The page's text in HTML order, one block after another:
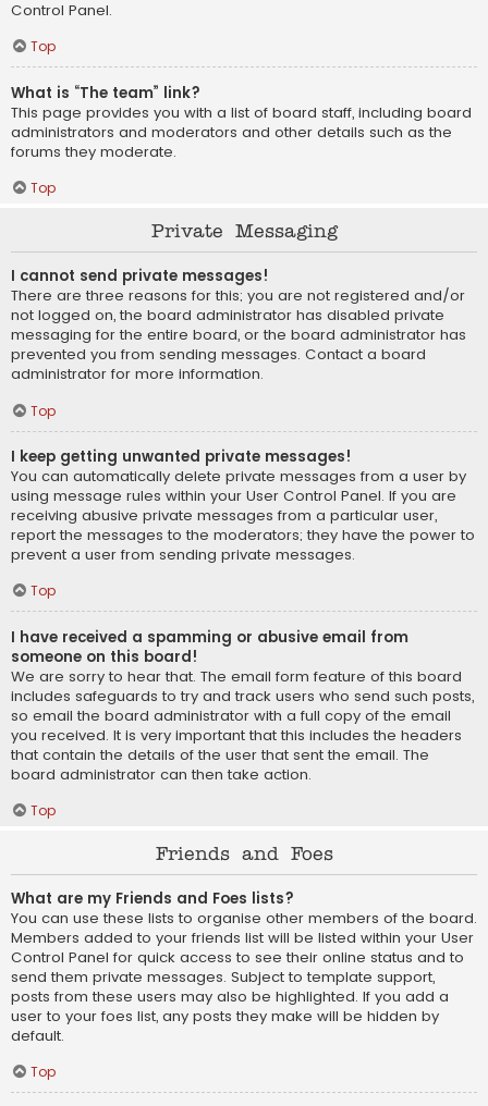
Control Panel.
Top
What is “The team” link?
This page provides you with a list of board staff, including board
administrators and moderators and other details such as the
forums they moderate.
Top
Private Messaging
I cannot send private messages!
There are three reasons for this; you are not registered and/or
not logged on, the board administrator has disabled private
messaging for the entire board, or the board administrator has
prevented you from sending messages. Contact a board
administrator for more information.
Top
I keep getting unwanted private messages!
You can automatically delete private messages from a user by
using message rules within your User Control Panel. If you are
receiving abusive private messages from a particular user,
report the messages to the moderators; they have the power to
prevent a user from sending private messages.
Top
I have received a spamming or abusive email from
someone on this board!
We are sorry to hear that. The email form feature of this board
includes safeguards to try and track users who send such posts,
so email the board administrator with a full copy of the email
you received. It is very important that this includes the headers
that contain the details of the user that sent the email. The
board administrator can then take action.
Top
Friends and Foes
What are my Friends and Foes lists?
You can use these lists to organise other members of the board.
Members added to your friends list will be listed within your User
Control Panel for quick access to see their online status and to
send them private messages. Subject to template support,
posts from these users may also be highlighted. If you add a
user to your foes list, any posts they make will be hidden by
default.
Top